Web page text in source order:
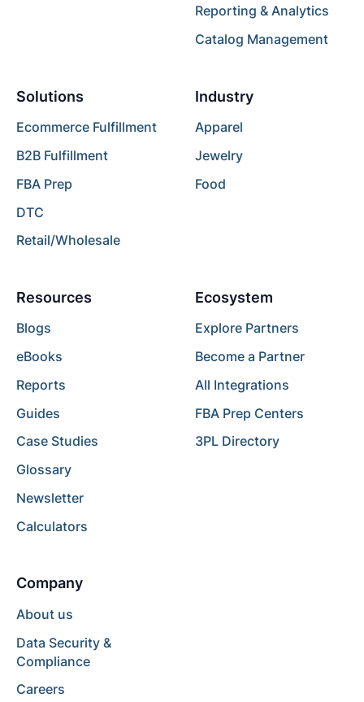
Reporting & Analytics
Catalog Management
Solutions
Ecommerce Fulfillment
B2B Fulfillment
FBA Prep
DTC
Retail/Wholesale
Industry
Apparel
Jewelry
Food
Resources
Blogs
eBooks
Reports
Guides
Case Studies
Glossary
Newsletter
Calculators
Ecosystem
Explore Partners
Become a Partner
All Integrations
FBA Prep Centers
3PL Directory
Company
About us
Data Security &
Compliance
Careers